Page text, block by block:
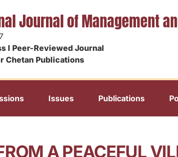
Journal of Management
I Peer-Reviewed Journal
Chetan Publications
Issues Publications
A PEACEFUL